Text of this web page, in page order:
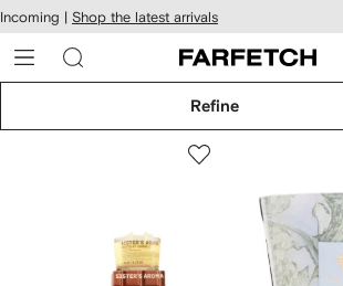
Skip to
main
content
Incoming | Shop the latest arrivals
Refine